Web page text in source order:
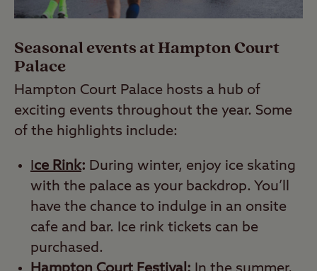
Seasonal events at Hampton Court
Palace
Hampton Court Palace hosts a hub of
exciting events throughout the year. Some
of the highlights include:
ce Rink: During winter, enjoy ice skating
with the palace as your backdrop. You’ll
have the chance to indulge in an onsite
cafe and bar. Ice rink tickets can be
purchased.